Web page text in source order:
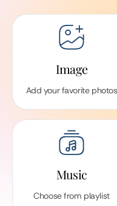
Image
Add your favorite photos
Music
Choose from playlist